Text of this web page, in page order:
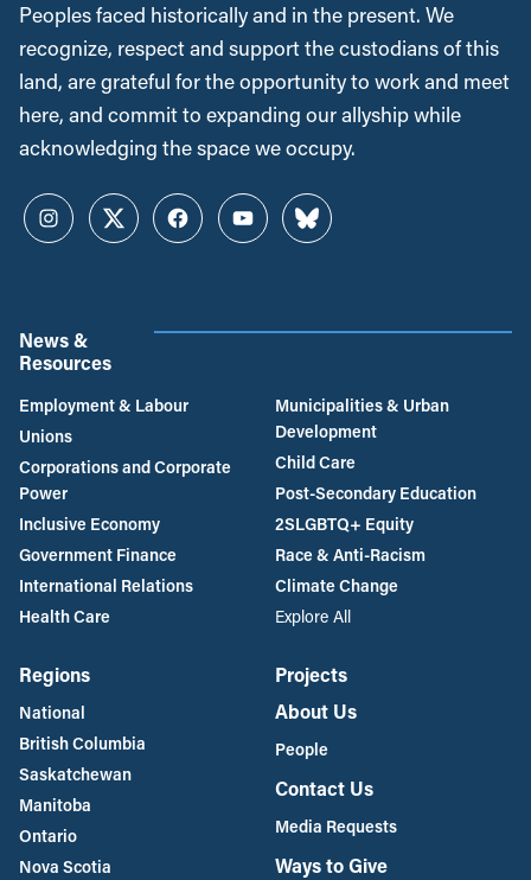
Peoples faced historically and in the present. We
recognize, respect and support the custodians of this
land, are grateful for the opportunity to work and meet
here, and commit to expanding our allyship while
acknowledging the space we occupy.
InstagramTwitterFacebookYouTubeBluesky
News &
Resources
Employment & Labour
Unions
Corporations and Corporate
Power
Inclusive Economy
Government Finance
International Relations
Health Care
Municipalities & Urban
Development
Child Care
Post-Secondary Education
2SLGBTQ+ Equity
Race & Anti-Racism
Climate Change
Explore All
Regions
National
British Columbia
Saskatchewan
Manitoba
Ontario
Nova Scotia
Projects
About Us
People
Contact Us
Media Requests
Ways to Give